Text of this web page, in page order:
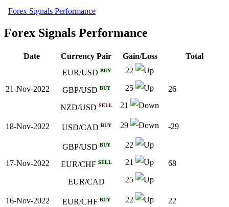
Forex Signals Performance
Forex Signals Performance
Date Currency Pair Gain/Loss Total
21-Nov-2022
EUR/USD BUY 22
GBP/USD BUY 25
NZD/USD SELL 21
26
18-Nov-2022 USD/CAD BUY 29 -29
17-Nov-2022
GBP/USD BUY 22
EUR/CHF SELL 21
EUR/CAD 25
68
16-Nov-2022 EUR/CHF BUY 22 22